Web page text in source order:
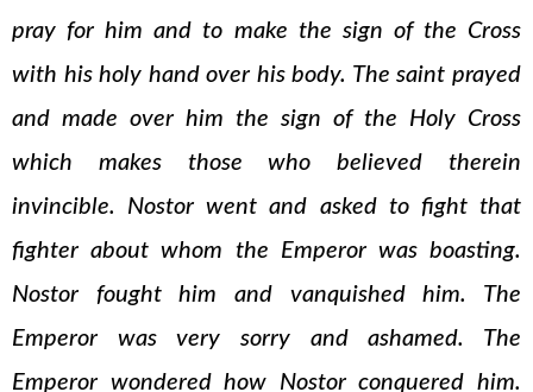
pray for him and to make the sign of the Cross
with his holy hand over his body. The saint prayed
and made over him the sign of the Holy Cross
which makes those who believed therein
invincible. Nostor went and asked to fight that
fighter about whom the Emperor was boasting.
Nostor fought him and vanquished him. The
Emperor was very sorry and ashamed. The
Emperor wondered how Nostor conquered him.